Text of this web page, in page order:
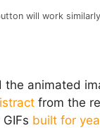
will work
the animated
from the
built for